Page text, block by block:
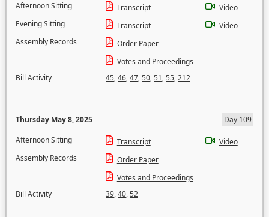
Afternoon Sitting
Transcript
Video
Evening Sitting
Transcript
Video
Assembly Records
Order Paper
Votes and Proceedings
Bill Activity
45,46,47,50,51,55,212
Thursday May 8, 2025
Day 109
Afternoon Sitting
Transcript
Video
Assembly Records
Order Paper
Votes and Proceedings
Bill Activity
39,40,52